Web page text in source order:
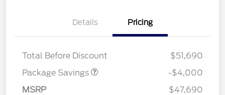
Details Pricing
Total Before Discount
$51,690
Package Savings
$3,000
-$4,000
MSRP
$47,690
Retail Customer Cash
Mega Bonus Cash